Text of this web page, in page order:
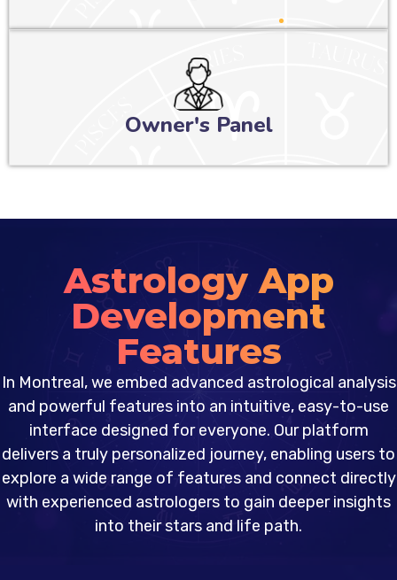
Owner's Panel
Astrology App
Development
Features
In Montreal, we embed advanced astrological analysis
and powerful features into an intuitive, easy-to-use
interface designed for everyone. Our platform
delivers a truly personalized journey, enabling users to
explore a wide range of features and connect directly
with experienced astrologers to gain deeper insights
into their stars and life path.